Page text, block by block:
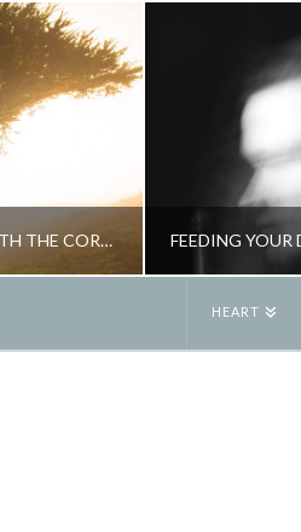
FIND YOUR LIFE PURPOSE WITH THE CORE STATEMENT
HEART